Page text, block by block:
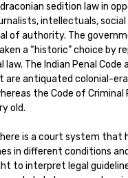
sedition law in
intellectuals,
of authority. The
a “historic” choice by
The Indian Penal Code
are antiquated colonial-era
the Code of Criminal
old.
is a court system that
in different conditions
to interpret legal